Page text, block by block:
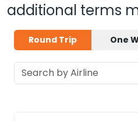
additional terms
Round Trip One